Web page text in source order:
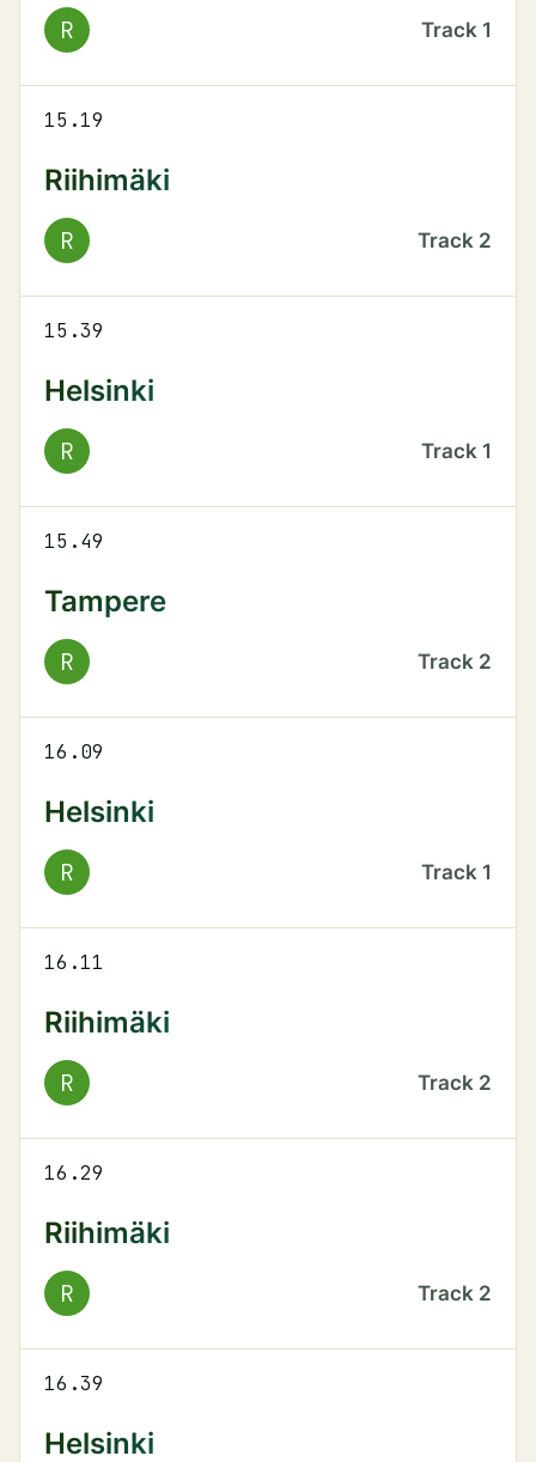
R Track 1
15.19
Riihimäki
R Track 2
15.39
Helsinki
R Track 1
15.49
Tampere
R Track 2
16.09
Helsinki
R Track 1
16.11
Riihimäki
R Track 2
16.29
Riihimäki
R Track 2
16.39
Helsinki